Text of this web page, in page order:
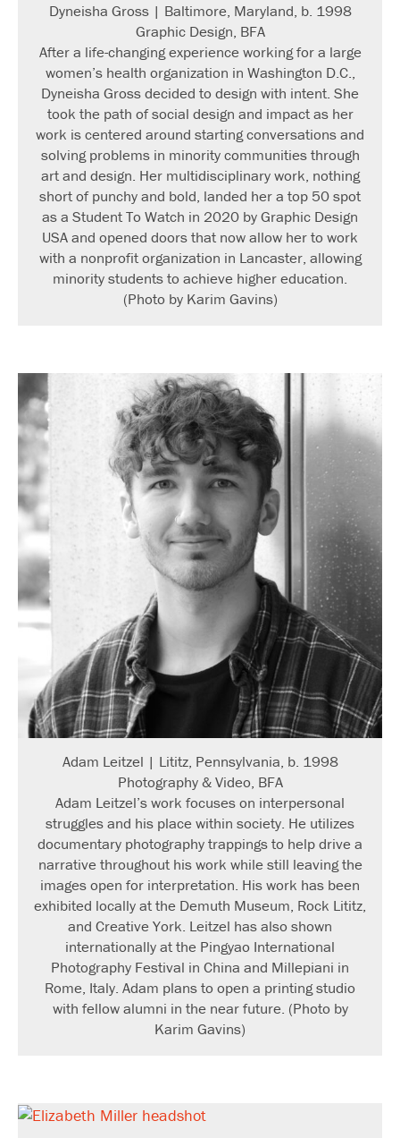
Dyneisha Gross | Baltimore, Maryland, b. 1998
Graphic Design, BFA
After a life-changing experience working for a large
women’s health organization in Washington D.C.,
Dyneisha Gross decided to design with intent. She
took the path of social design and impact as her
work is centered around starting conversations and
solving problems in minority communities through
art and design. Her multidisciplinary work, nothing
short of punchy and bold, landed her a top 50 spot
as a Student To Watch in 2020 by Graphic Design
USA and opened doors that now allow her to work
with a nonprofit organization in Lancaster, allowing
minority students to achieve higher education.
(Photo by Karim Gavins)
Adam Leitzel | Lititz, Pennsylvania, b. 1998
Photography & Video, BFA
Adam Leitzel’s work focuses on interpersonal
struggles and his place within society. He utilizes
documentary photography trappings to help drive a
narrative throughout his work while still leaving the
images open for interpretation. His work has been
exhibited locally at the Demuth Museum, Rock Lititz,
and Creative York. Leitzel has also shown
internationally at the Pingyao International
Photography Festival in China and Millepiani in
Rome, Italy. Adam plans to open a printing studio
with fellow alumni in the near future. (Photo by
Karim Gavins)